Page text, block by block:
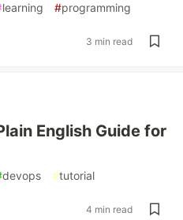
learning #programming
3 min read
English Guide for
devops #tutorial
4 min read